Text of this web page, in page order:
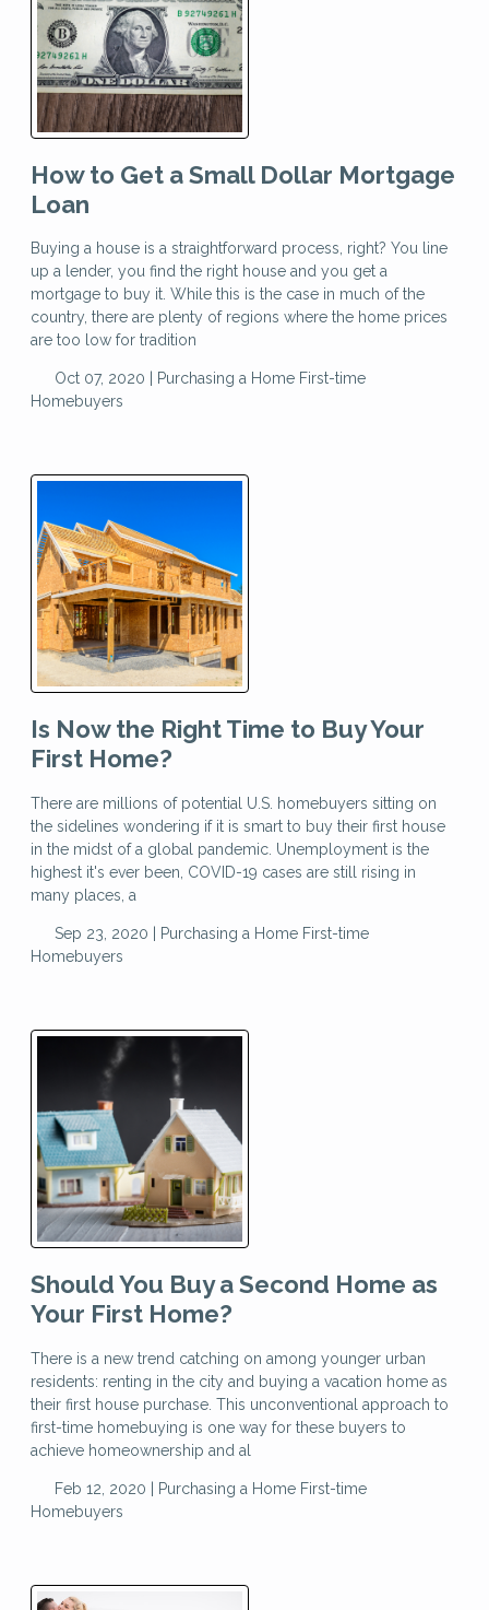
How to Get a Small Dollar Mortgage
Loan
Buying a house is a straightforward process, right? You line
up a lender, you find the right house and you get a
mortgage to buy it. While this is the case in much of the
country, there are plenty of regions where the home prices
are too low for tradition
Oct 07, 2020 | Purchasing a Home First-time
Homebuyers
Is Now the Right Time to Buy Your
First Home?
There are millions of potential U.S. homebuyers sitting on
the sidelines wondering if it is smart to buy their first house
in the midst of a global pandemic. Unemployment is the
highest it's ever been, COVID-19 cases are still rising in
many places, a
Sep 23, 2020 | Purchasing a Home First-time
Homebuyers
Should You Buy a Second Home as
Your First Home?
There is a new trend catching on among younger urban
residents: renting in the city and buying a vacation home as
their first house purchase. This unconventional approach to
first-time homebuying is one way for these buyers to
achieve homeownership and al
Feb 12, 2020 | Purchasing a Home First-time
Homebuyers